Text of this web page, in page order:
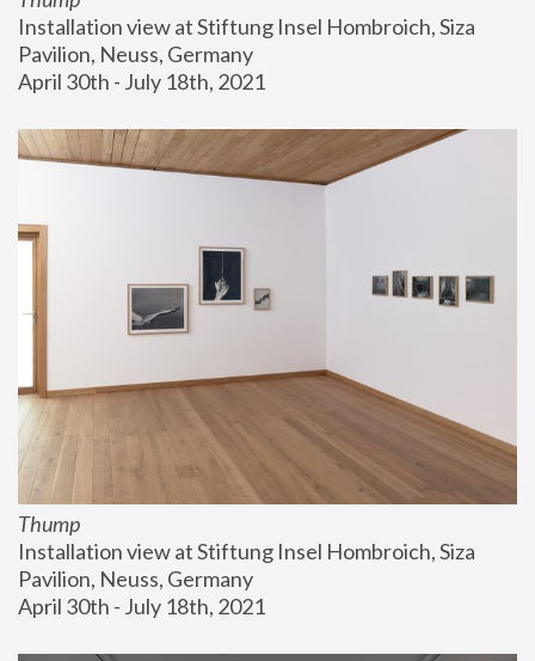
Installation view at Stiftung Insel Hombroich, Siza
Pavilion, Neuss, Germany
April 30th - July 18th, 2021
Thump
Installation view at Stiftung Insel Hombroich, Siza
Pavilion, Neuss, Germany
April 30th - July 18th, 2021